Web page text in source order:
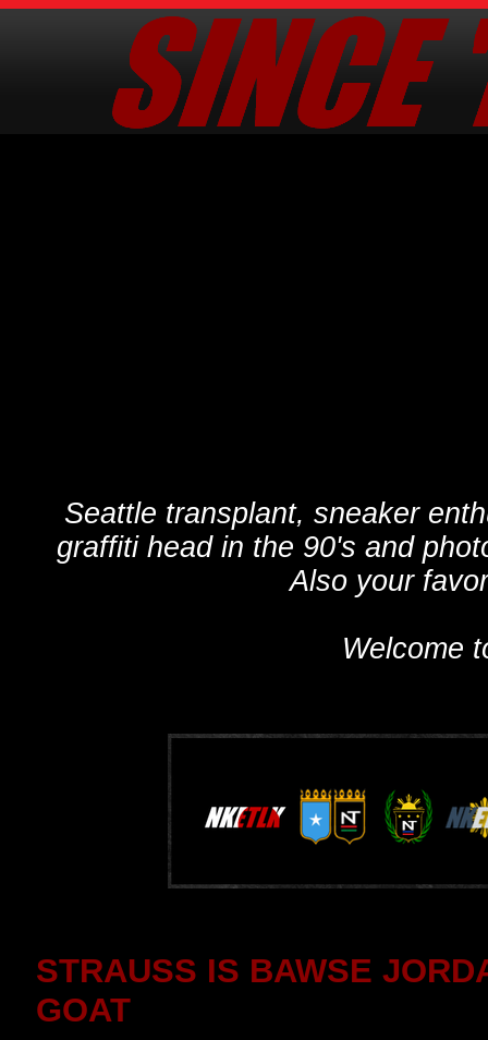
Seattle transplant, sneaker
graffiti head in the 90's and
Also your
Welcome
STRAUSS IS BAWSE
GOAT